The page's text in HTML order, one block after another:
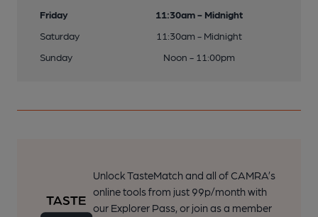
Friday
11:30am - Midnight
Saturday
11:30am - Midnight
Sunday
Noon - 11:00pm
Unlock TasteMatch and all of CAMRA’s
online tools from just 99p/month with
our Explorer Pass, or join as a member